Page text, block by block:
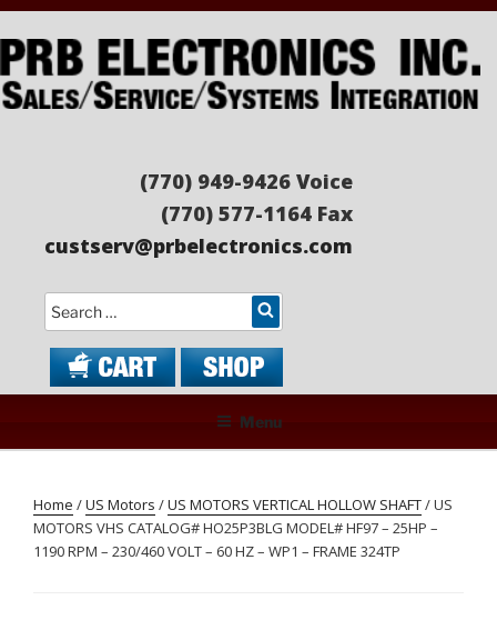
Skip
to
content
(770) 949-9426 Voice
(770) 577-1164 Fax
custserv@prbelectronics.com
Search
Menu
Home /US Motors /US MOTORS VERTICAL HOLLOW SHAFT/ US
MOTORS VHS CATALOG# HO25P3BLG MODEL# HF97 – 25HP –
1190 RPM – 230/460 VOLT – 60 HZ – WP1 – FRAME 324TP